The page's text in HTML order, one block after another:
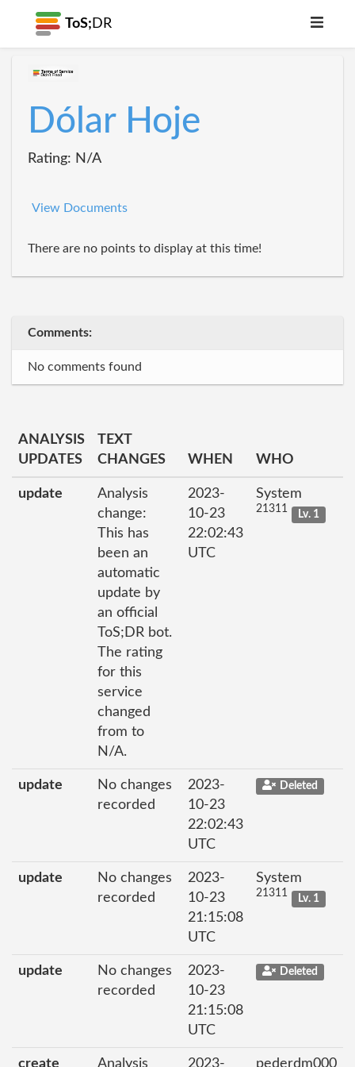
ToS; DR
Dólar Hoje
Rating: N/A
View Documents
There are no points to display at this time!
Comments:
No comments found
ANALYSIS
UPDATES
TEXT
CHANGES
WHEN WHO
update
Analysis
change:
This has
been an
automatic
update by
an official
ToS;DR bot.
The rating
for this
service
changed
from to
N/A.
2023-
10-23
22:02:43
UTC
System
21311 Lv. 1
update
No changes
recorded
2023-
10-23
22:02:43
UTC
Deleted
update
No changes
recorded
2023-
10-23
21:15:08
UTC
System
21311 Lv. 1
update
No changes
recorded
2023-
10-23
21:15:08
UTC
Deleted
create Analysis 2023- pederdm000